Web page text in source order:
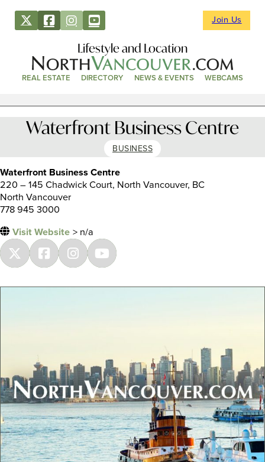
Join Us
Lifestyle and Location
REAL ESTATE DIRECTORY NEWS & EVENTS WEBCAMS
Waterfront Business Centre
BUSINESS
Waterfront Business Centre
220 – 145 Chadwick Court, North Vancouver, BC
North Vancouver
778 945 3000
Visit Website > n/a